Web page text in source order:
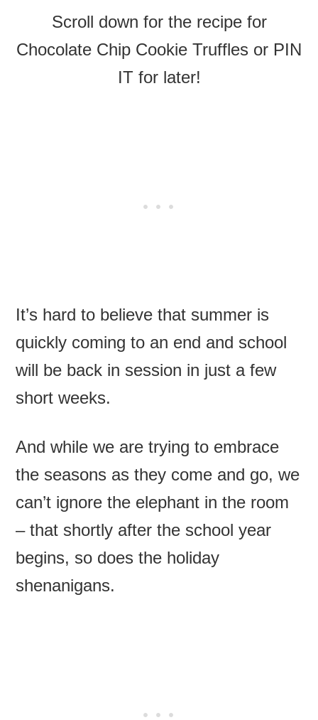
Scroll down for the recipe for
Chocolate Chip Cookie Truffles or PIN
IT for later!
It’s hard to believe that summer is
quickly coming to an end and school
will be back in session in just a few
short weeks.
And while we are trying to embrace
the seasons as they come and go, we
can’t ignore the elephant in the room
– that shortly after the school year
begins, so does the holiday
shenanigans.